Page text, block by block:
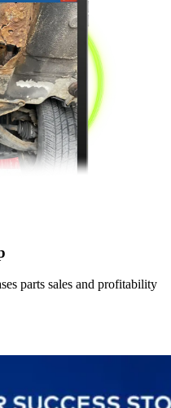
parts sales and profitability